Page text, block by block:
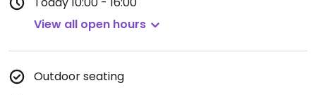
View all open hours
Outdoor seating